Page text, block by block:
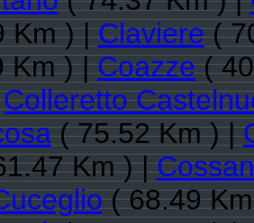
Km ) |Claviere(
Km ) |Coazze(
Colleretto
( 75.52 Km ) |
Km ) |
( 68.49